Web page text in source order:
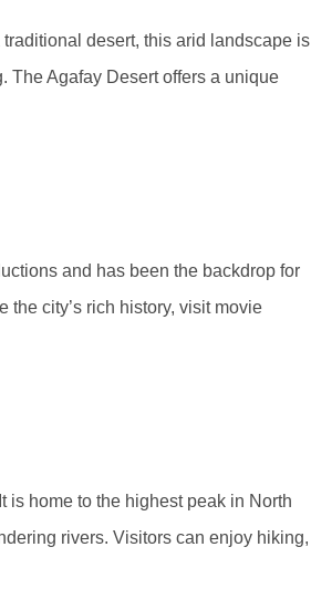
desert, this arid landscape is
The Agafay Desert offers a unique
and has been the backdrop for
the city’s rich history, visit movie
is home to the highest peak in North
rivers. Visitors can enjoy hiking,